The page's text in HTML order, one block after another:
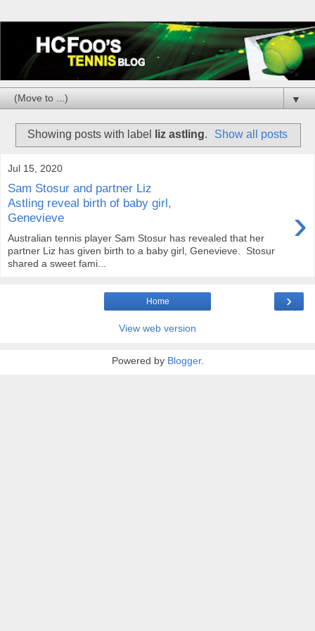
▼
Showing posts with label liz astling. Show all posts
Jul 15, 2020
Sam Stosur and partner Liz
Astling reveal birth of baby girl,
Genevieve
›
Australian tennis player Sam Stosur has revealed that her
partner Liz has given birth to a baby girl, Genevieve. Stosur
shared a sweet fami...
›
Home
View web version
Powered by Blogger.